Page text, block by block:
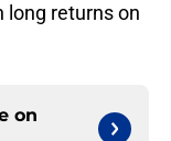
long returns on
on